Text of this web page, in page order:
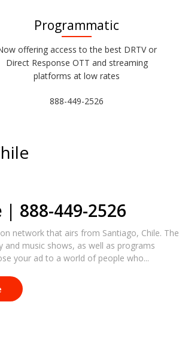
Programmatic
offering access to the best DRTV or
Direct Response OTT and streaming
platforms at low rates
888-449-2526
888-449-2526
network that airs from Santiago, Chile. The
and music shows, as well as programs
your ad to a world of people who...